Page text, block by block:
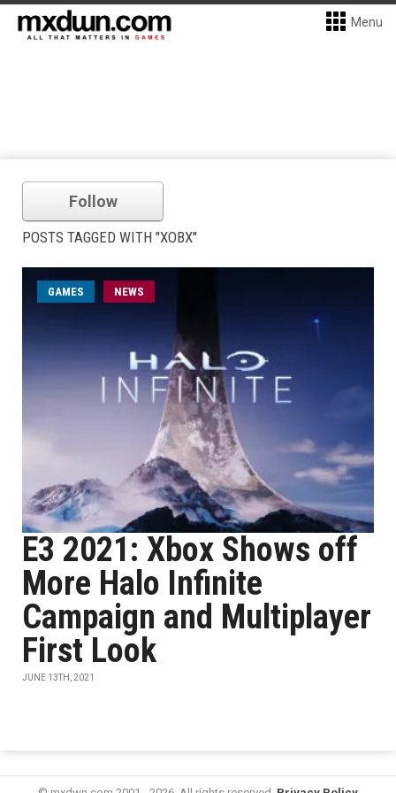
Menu
Follow
POSTS TAGGED WITH "XOBX"
GAMES NEWS
E3 2021: Xbox Shows off
More Halo Infinite
Campaign and Multiplayer
First Look
JUNE 13TH, 2021